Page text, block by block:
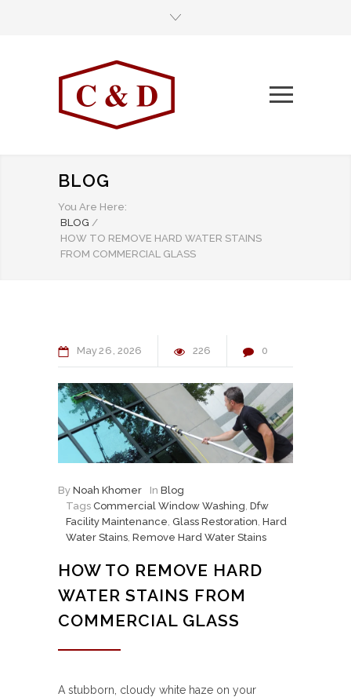
BLOG
You Are Here:
BLOG /
HOW TO REMOVE HARD WATER STAINS
FROM COMMERCIAL GLASS
May26 2026 226 0
By Noah Khomer In Blog
Tags Commercial Window Washing Dfw
Facility Maintenance Glass Restoration Hard
Water Stains Remove Hard Water Stains
HOW TO REMOVE HARD
WATER STAINS FROM
COMMERCIAL GLASS
A stubborn, cloudy white haze on your